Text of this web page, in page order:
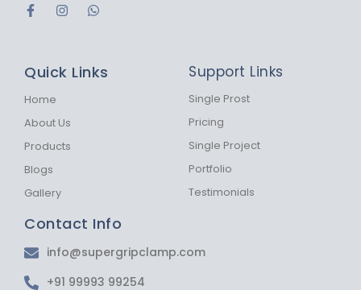
F
a
o
k
f
I
g
W
a
Quick Links
Home
About Us
Products
Blogs
Gallery
Support Links
Single Prost
Pricing
Single Project
Portfolio
Testimonials
Contact Info
info@supergripclamp.com
+91 99993 99254